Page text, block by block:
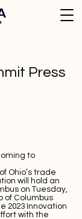
Press
to
Ohio’s trade
will hold an
on Tuesday,
of Columbus
2023 Innovation
with the